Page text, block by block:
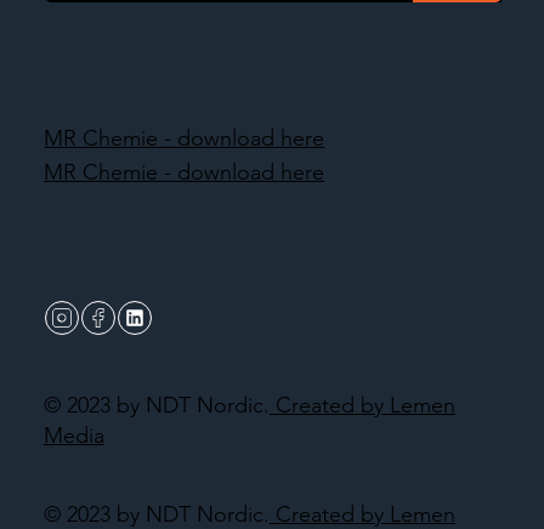
© 2023 by NDT Nordic. Created by Lemen
© 2023 by NDT Nordic. Created by Lemen
Media
MR Chemie - download here
MR Chemie - download here